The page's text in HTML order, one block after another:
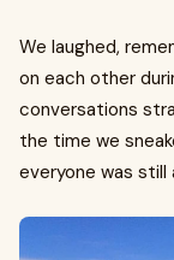
We laughed,
on each other
conversations
the time we
everyone was still